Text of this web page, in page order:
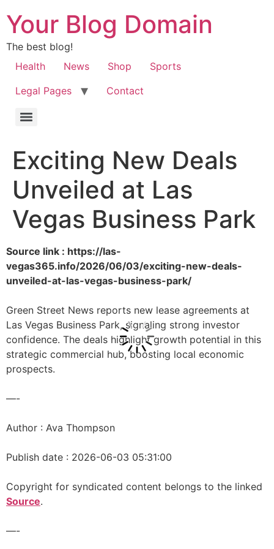
Your Blog Domain
The best blog!
Health
News Shop
Sports
Legal Pages
Contact
Exciting New Deals
Unveiled at Las
Vegas Business Park
Source link : https://las-
vegas365.info/2026/06/03/exciting-new-deals-
unveiled-at-las-vegas-business-park/
Green Street News reports new lease agreements at
Las Vegas Business Park, signaling strong investor
confidence. The deals highlight growth potential in this
strategic commercial hub, boosting local economic
prospects.
—-
Author : Ava Thompson
Publish date : 2026-06-03 05:31:00
Copyright for syndicated content belongs to the linked
Source.
—-